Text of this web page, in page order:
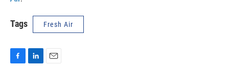
Tags Fresh Air